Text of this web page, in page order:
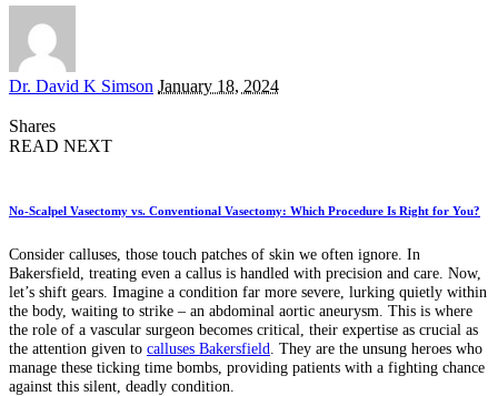
Posted
Dr. David K Simson January 18, 2024
Shares
READ NEXT
No-Scalpel Vasectomy vs. Conventional Vasectomy: Which Procedure Is Right for You?
Consider calluses, those touch patches of skin we often ignore. In
Bakersfield, treating even a callus is handled with precision and care. Now,
let’s shift gears. Imagine a condition far more severe, lurking quietly within
the body, waiting to strike – an abdominal aortic aneurysm. This is where
the role of a vascular surgeon becomes critical, their expertise as crucial as
the attention given to calluses Bakersfield . They are the unsung heroes who
manage these ticking time bombs, providing patients with a fighting chance
against this silent, deadly condition.